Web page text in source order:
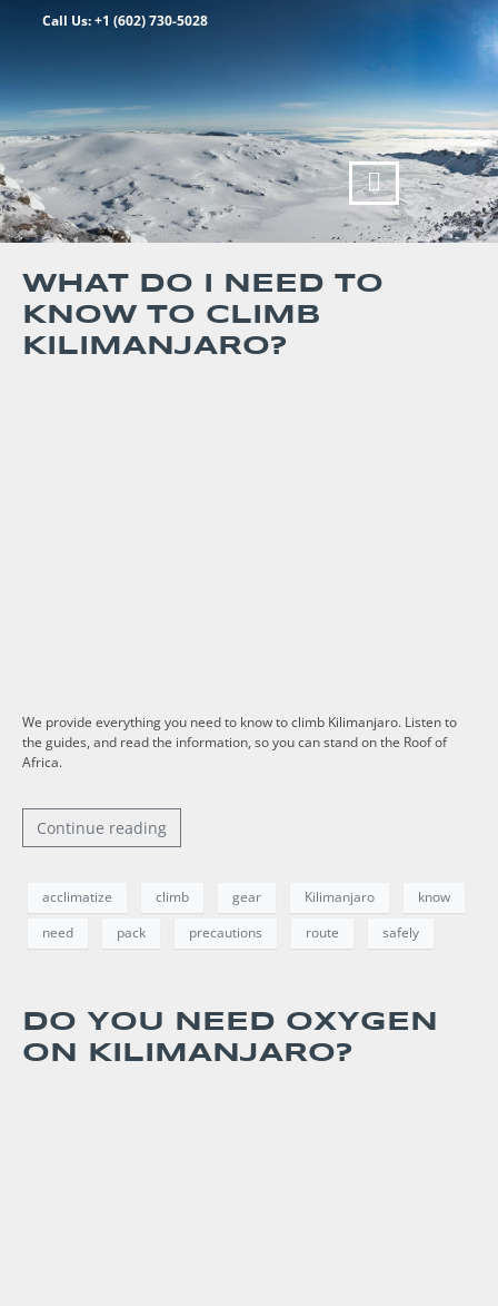
Call Us: +1 (602) 730-5028
WHAT DO I NEED TO
KNOW TO CLIMB
KILIMANJARO?
We provide everything you need to know to climb Kilimanjaro. Listen to
the guides, and read the information, so you can stand on the Roof of
Africa.
Continue reading
acclimatize climb gear Kilimanjaro
know
need
pack precautions route safely
DO YOU NEED OXYGEN
ON KILIMANJARO?